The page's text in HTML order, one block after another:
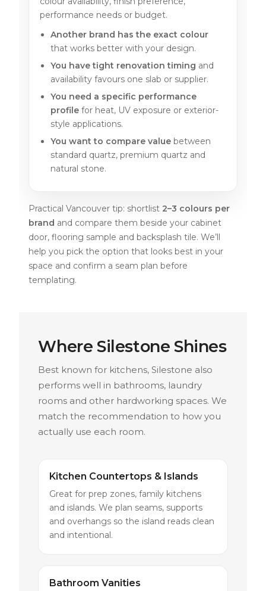
performance needs or budget.
Another brand has the exact colour
that works better with your design.
You have tight renovation timing and
availability favours one slab or supplier.
You need a specific performance
profile for heat, UV exposure or exterior-
style applications.
You want to compare value between
standard quartz, premium quartz and
natural stone.
Practical Vancouver tip: shortlist 2–3 colours per
brand and compare them beside your cabinet
door, flooring sample and backsplash tile. We’ll
help you pick the option that looks best in your
space and confirm a seam plan before
templating.
Where Silestone Shines
Best known for kitchens, Silestone also
performs well in bathrooms, laundry
rooms and other hardworking spaces. We
match the recommendation to how you
actually use each room.
Kitchen Countertops & Islands
Great for prep zones, family kitchens
and islands. We plan seams, supports
and overhangs so the island reads clean
and intentional.
Bathroom Vanities